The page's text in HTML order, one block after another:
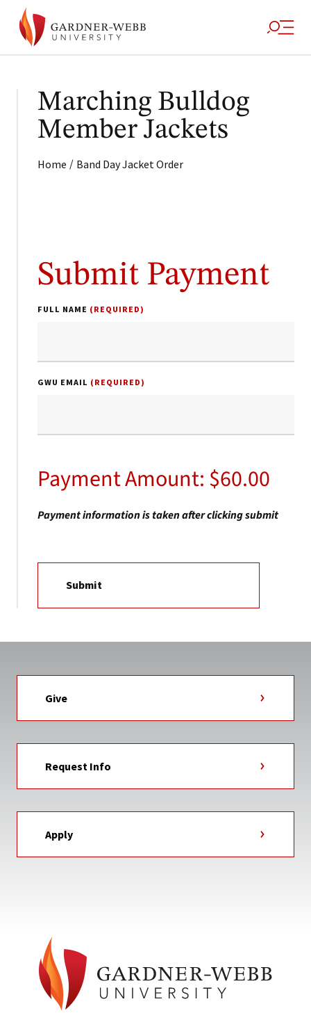
Marching Bulldog
Member Jackets
Home / Band Day Jacket Order
Submit Payment
FULL NAME (REQUIRED)
GWU EMAIL (REQUIRED)
Payment Amount: $60.00
Payment information is taken after clicking submit
Give
Request Info
Apply